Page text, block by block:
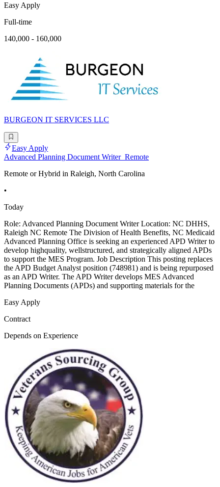
Easy Apply
Full-time
140,000 - 160,000
BURGEON IT SERVICES LLC
Easy Apply
Advanced Planning Document Writer_Remote
Remote or Hybrid in Raleigh, North Carolina
•
Today
Role: Advanced Planning Document Writer Location: NC DHHS,
Raleigh NC Remote The Division of Health Benefits, NC Medicaid
Advanced Planning Office is seeking an experienced APD Writer to
develop highquality, wellstructured, and strategically aligned APDs
to support the MES Program. Job Description This posting replaces
the APD Budget Analyst position (748981) and is being repurposed
as an APD Writer. The APD Writer develops MES Advanced
Planning Documents (APDs) and supporting materials for the
Easy Apply
Contract
Depends on Experience